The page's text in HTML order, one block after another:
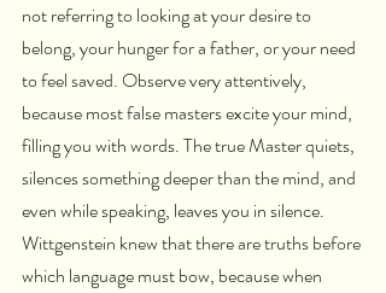
not referring to looking at your desire to
belong, your hunger for a father, or your need
to feel saved. Observe very attentively,
because most false masters excite your mind,
filling you with words. The true Master quiets,
silences something deeper than the mind, and
even while speaking, leaves you in silence.
Wittgenstein knew that there are truths before
which language must bow, because when